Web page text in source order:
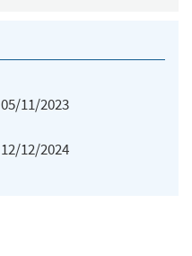
05/11/2023
12/12/2024